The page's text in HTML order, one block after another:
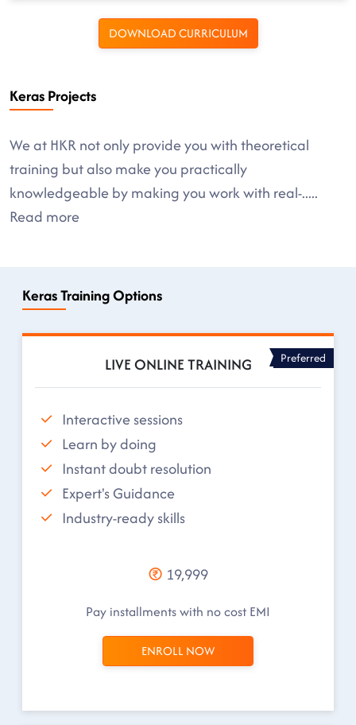
DOWNLOAD CURRICULUM
Keras Projects
We at HKR not only provide you with theoretical
training but also make you practically
knowledgeable by making you work with real-.....
Read more
Keras Training Options
LIVE ONLINE TRAINING Preferred
Interactive sessions
Learn by doing
Instant doubt resolution
Expert's Guidance
Industry-ready skills
19,999
Pay installments with no cost EMI
ENROLL NOW